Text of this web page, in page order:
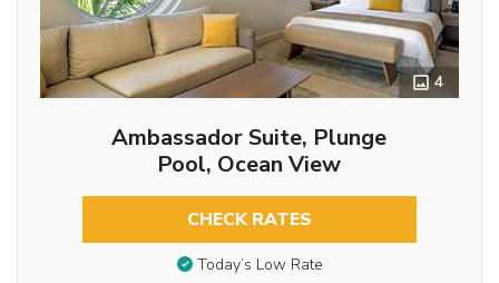
4
Ambassador Suite, Plunge
Pool, Ocean View
CHECK RATES
Today’s Low Rate